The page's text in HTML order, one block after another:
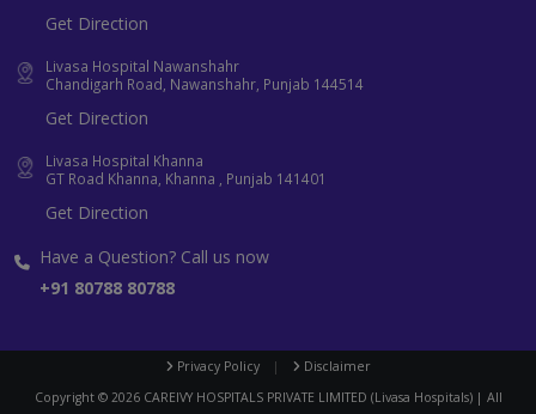
Get Direction
Livasa Hospital Nawanshahr
Chandigarh Road, Nawanshahr, Punjab 144514
Get Direction
Livasa Hospital Khanna
GT Road Khanna, Khanna , Punjab 141401
Get Direction
Have a Question? Call us now
+91 80788 80788
Privacy Policy |
Disclaimer
Copyright © 2026CAREIVY HOSPITALS PRIVATE LIMITED (Livasa Hospitals) | All